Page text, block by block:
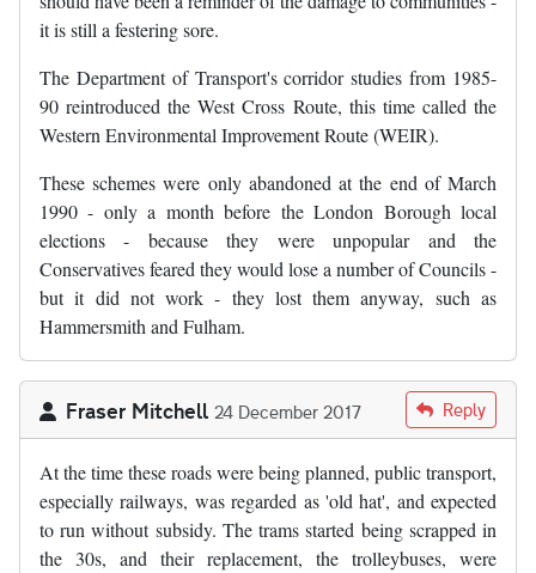
it is still a festering sore.
The Department of Transport's corridor studies from 1985-
90 reintroduced the West Cross Route, this time called the
Western Environmental Improvement Route (WEIR).
These schemes were only abandoned at the end of March
1990 - only a month before the London Borough local
elections - because they were unpopular and the
Conservatives feared they would lose a number of Councils -
but it did not work - they lost them anyway, such as
Hammersmith and Fulham.
Fraser Mitchell 24 December 2017 Reply
At the time these roads were being planned, public transport,
especially railways, was regarded as 'old hat', and expected
to run without subsidy. The trams started being scrapped in
the 30s, and their replacement, the trolleybuses, were